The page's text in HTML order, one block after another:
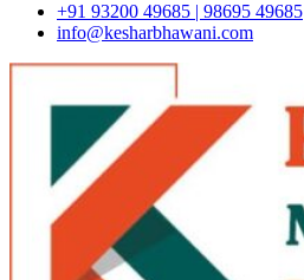
+91 93200 49685 | 98695 49685
info@kesharbhawani.com